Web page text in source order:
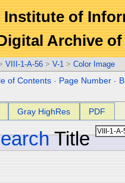
Institute of
Archive
VIII-1-A-56 > V-1 > Color Image
of Contents - Page Number -
Gray HighRes PDF
Title